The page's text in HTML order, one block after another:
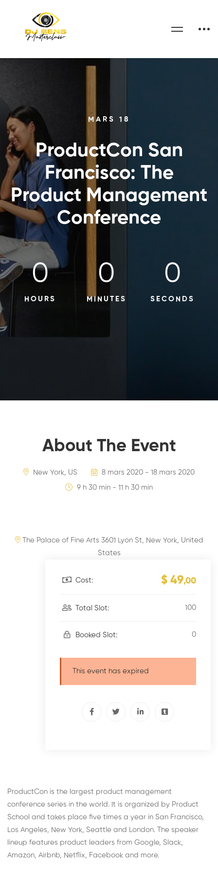
MARS 18
ProductCon San
Francisco: The
Product Management
Conference
0
HOURS
0
MINUTES
0
SECONDS
About The Event
New York, US 8 mars 2020 - 18 mars 2020
9 h 30 min - 11 h 30 min
The Palace of Fine Arts 3601 Lyon St, New York, United
States
Cost: $ 49,00
Total Slot: 100
Booked Slot: 0
This event has expired
ProductCon is the largest product management
conference series in the world. It is organized by Product
School and takes place five times a year in San Francisco,
Los Angeles, New York, Seattle and London. The speaker
lineup features product leaders from Google, Slack,
Amazon, Airbnb, Netflix, Facebook and more.